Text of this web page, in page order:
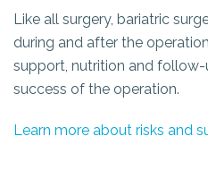
Like all surgery, bariatric
during and after the
support, nutrition and
success of the operation.
Learn more about risks and